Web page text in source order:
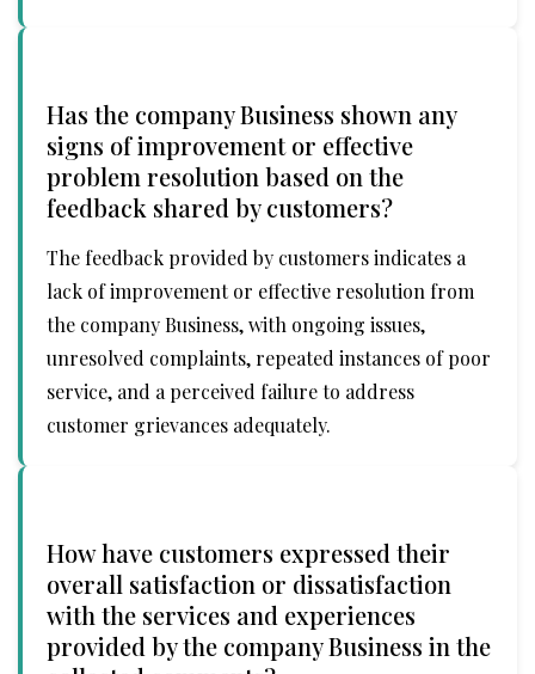
Has the company Business shown any
signs of improvement or effective
problem resolution based on the
feedback shared by customers?
The feedback provided by customers indicates a
lack of improvement or effective resolution from
the company Business, with ongoing issues,
unresolved complaints, repeated instances of poor
service, and a perceived failure to address
customer grievances adequately.
How have customers expressed their
overall satisfaction or dissatisfaction
with the services and experiences
provided by the company Business in the